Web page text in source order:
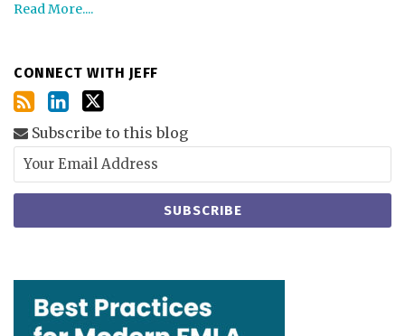
Read More....
CONNECT WITH JEFF
Subscribe to this blog